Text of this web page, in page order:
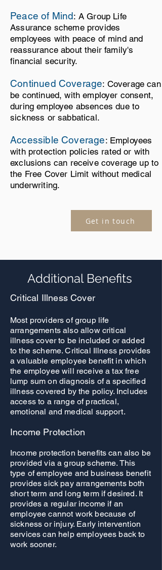
Peace of Mind: A Group Life
Assurance scheme provides
employees with peace of mind and
reassurance about their family's
financial security.
Continued Coverage: Coverage can
be continued, with employer consent,
during employee absences due to
sickness or sabbatical.
Accessible Coverage: Employees
with protection policies rated or with
exclusions can receive coverage up to
the Free Cover Limit without medical
underwriting.
Get in touch
Additional Benefits
Critical Illness Cover
Most providers of group life
arrangements also allow critical
illness cover to be included or added
to the scheme. Critical Illness provides
a valuable employee benefit in which
the employee will receive a tax free
lump sum on diagnosis of a specified
illness covered by the policy. Includes
access to a range of practical,
emotional and medical support.
Income Protection
Income protection benefits can also be
provided via a group scheme. This
type of employee and business benefit
provides sick pay arrangements both
short term and long term if desired. It
provides a regular income if an
employee cannot work because of
sickness or injury. Early intervention
services can help employees back to
work sooner.